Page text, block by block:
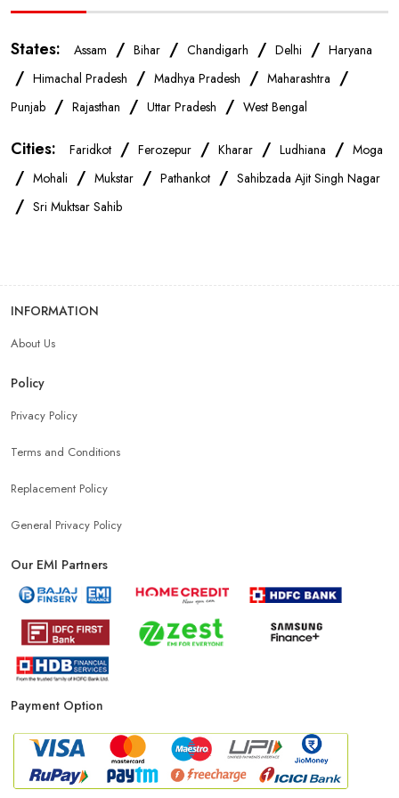
Mobile Accessories Store In Ludhiana
Best Mobile Shop In Ludhiana IPhone Store In Ludhiana
Samsung Mobile Store In Ludhiana
Phone Store Near Jawaharnagar
Best Mobile Shop Near Jawaharnagar
Affordable Mobile Shop Near Jawaharnagar
States: Assam / Bihar / Chandigarh / Delhi / Haryana
/ Himachal Pradesh / Madhya Pradesh / Maharashtra /
Punjab / Rajasthan / Uttar Pradesh / West Bengal
Cities: Faridkot / Ferozepur / Kharar / Ludhiana / Moga
/ Mohali / Mukstar / Pathankot / Sahibzada Ajit Singh Nagar
/ Sri Muktsar Sahib
INFORMATION
About Us
Policy
Privacy Policy
Terms and Conditions
Replacement Policy
General Privacy Policy
Our EMI Partners
Payment Option